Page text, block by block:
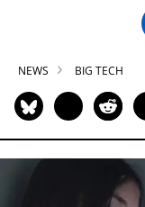
NEWS BIG TECH